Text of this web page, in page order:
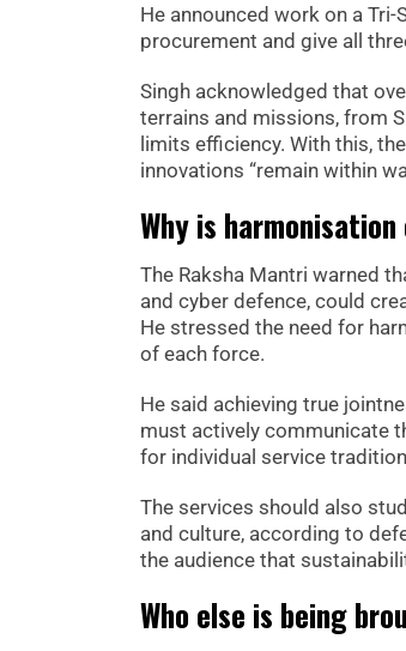
He announced work on a
procurement and give all
Singh acknowledged that
terrains and missions, from
limits efficiency. With this,
innovations “remain within
Why is
The Raksha Mantri warned
and cyber defence, could
He stressed the need for
of each force.
He said achieving true
must actively communicate
for individual service
The services should also
and culture, according to
the audience that
Who else is being